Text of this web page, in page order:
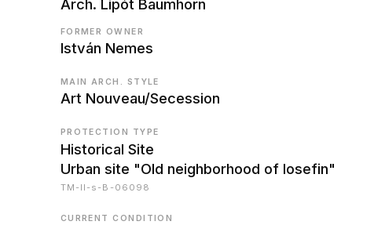
Arch. Lipót Baumhorn
FORMER OWNER
István Nemes
MAIN ARCH. STYLE
Art Nouveau/Secession
PROTECTION TYPE
Historical Site
Urban site "Old neighborhood of Iosefin"
TM-II-s-B-06098
CURRENT CONDITION